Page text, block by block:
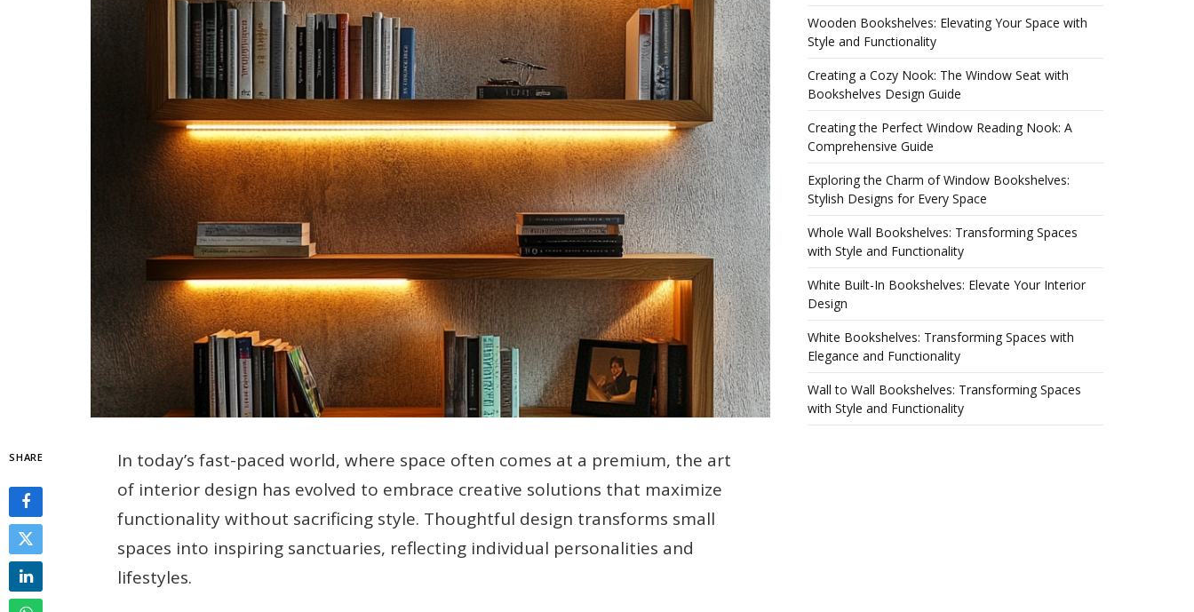
SHARE
In today’s fast-paced world, where space often comes at a premium, the art
of interior design has evolved to embrace creative solutions that maximize
functionality without sacrificing style. Thoughtful design transforms small
spaces into inspiring sanctuaries, reflecting individual personalities and
lifestyles.
Wooden Bookshelves: Elevating Your Space with
Style and Functionality
Creating a Cozy Nook: The Window Seat with
Bookshelves Design Guide
Creating the Perfect Window Reading Nook: A
Comprehensive Guide
Exploring the Charm of Window Bookshelves:
Stylish Designs for Every Space
Whole Wall Bookshelves: Transforming Spaces
with Style and Functionality
White Built-In Bookshelves: Elevate Your Interior
Design
White Bookshelves: Transforming Spaces with
Elegance and Functionality
Wall to Wall Bookshelves: Transforming Spaces
with Style and Functionality